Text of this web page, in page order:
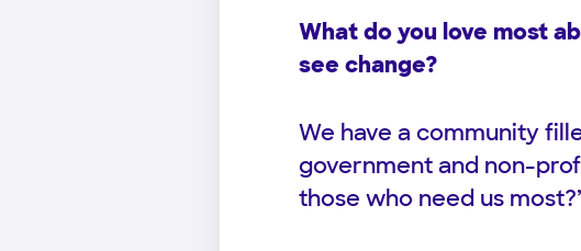
What do you love most
see change?
We have a community
government and non-
those who need us